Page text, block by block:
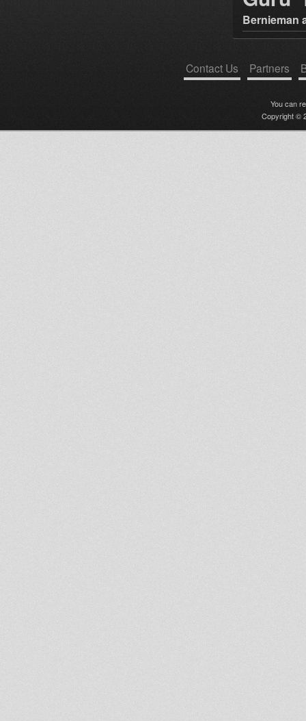
Bernieman
Contact Us Partners
You can
Copyright ©